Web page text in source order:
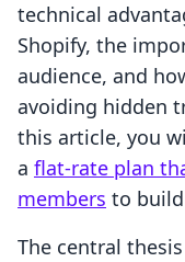
technical
Shopify, the
audience, and
avoiding hidden
this article, you
a flat-rate plan
members to
The central